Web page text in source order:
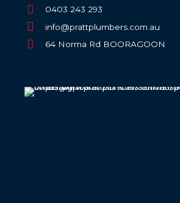
0403 243 293
info@prattplumbers.com.au
64 Norma Rd BOORAGOON